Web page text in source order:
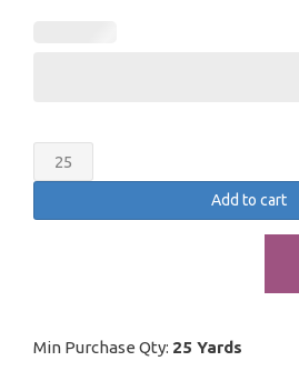
ITY
Jersey
/
Add to cart
Min Purchase Qty: 25 Yards